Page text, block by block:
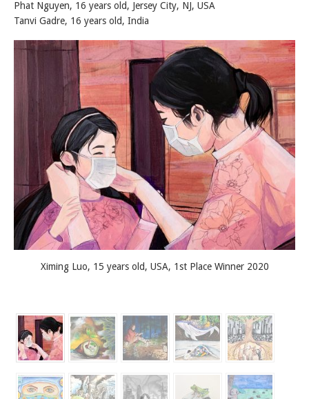
Phat Nguyen, 16 years old, Jersey City, NJ, USA
Tanvi Gadre, 16 years old, India
Ximing Luo, 15 years old, USA, 1st Place Winner 2020